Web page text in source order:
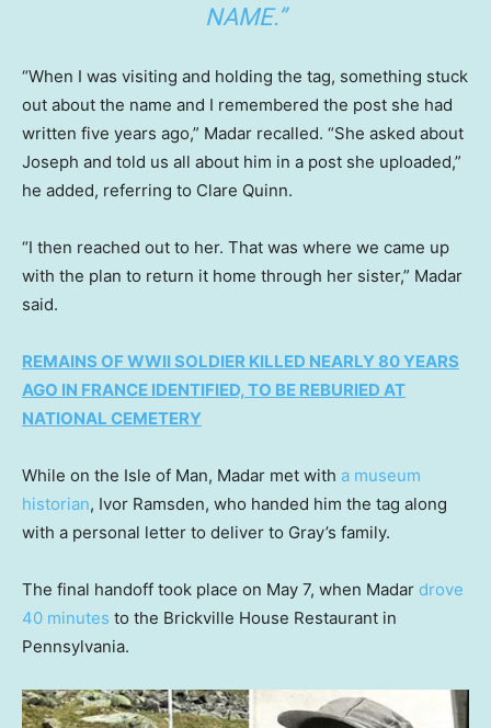
NAME.”
“When I was visiting and holding the tag, something stuck
out about the name and I remembered the post she had
written five years ago,” Madar recalled. “She asked about
Joseph and told us all about him in a post she uploaded,”
he added, referring to Clare Quinn.
“I then reached out to her. That was where we came up
with the plan to return it home through her sister,” Madar
said.
REMAINS OF WWII SOLDIER KILLED NEARLY 80 YEARS
AGO IN FRANCE IDENTIFIED, TO BE REBURIED AT
NATIONAL CEMETERY
While on the Isle of Man, Madar met with a museum
historian, Ivor Ramsden, who handed him the tag along
with a personal letter to deliver to Gray’s family.
The final handoff took place on May 7, when Madar drove
40 minutes to the Brickville House Restaurant in
Pennsylvania.